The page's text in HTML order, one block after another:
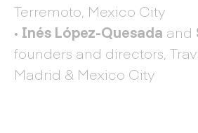
Terremoto, Mexico City
· Inés López-Quesada and
founders and directors,
Madrid & Mexico City